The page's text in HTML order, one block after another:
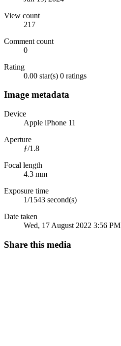
View count
217
Comment count
0
Rating
0.00 star(s) 0 ratings
Image metadata
Device
Apple iPhone 11
Aperture
ƒ/1.8
Focal length
4.3 mm
Exposure time
1/1543 second(s)
Date taken
Wed, 17 August 2022 3:56 PM
Share this media